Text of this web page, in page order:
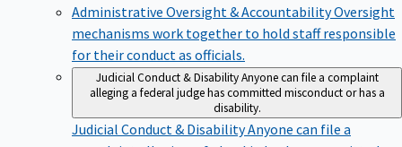
Administrative Oversight & AccountabilityOversight
mechanisms work together to hold staff responsible
for their conduct as officials.
Judicial Conduct & DisabilityAnyone can file a complaint
alleging a federal judge has committed misconduct or has a
disability.
Judicial Conduct & DisabilityAnyone can file a